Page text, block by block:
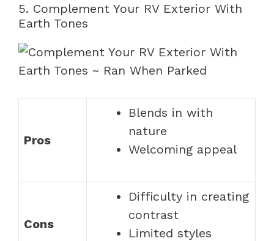
5. Complement Your RV Exterior With
Earth Tones
Pros
Blends in with
nature
Welcoming appeal
Cons
Difficulty in creating
contrast
Limited styles